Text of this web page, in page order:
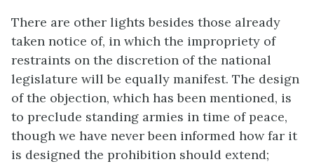
There are other lights besides those already
taken notice of, in which the impropriety of
restraints on the discretion of the national
legislature will be equally manifest. The design
of the objection, which has been mentioned, is
to preclude standing armies in time of peace,
though we have never been informed how far it
is designed the prohibition should extend;